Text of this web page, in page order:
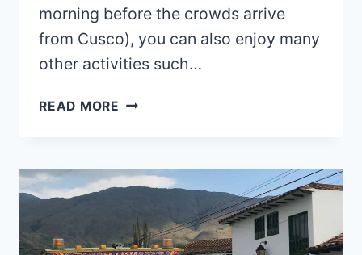
morning before the crowds arrive
from Cusco), you can also enjoy many
other activities such…
READ MORE HOW
OLLANTAYTAMBO
AGUAS
CALIENTES